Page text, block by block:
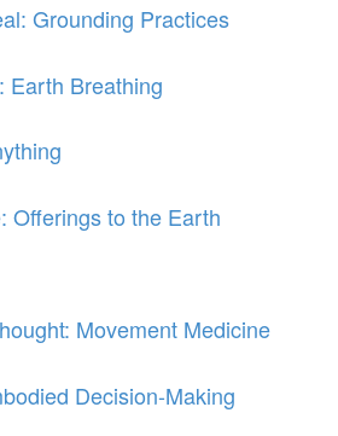
Grounding Practices
Earth Breathing
Offerings to the Earth
Movement Medicine
Decision-Making